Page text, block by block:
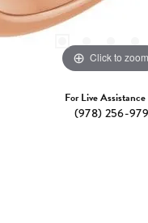
Click to zoom
For Live
(978) 256-